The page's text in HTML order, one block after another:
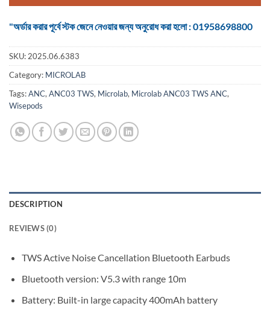
"অর্ডার করার পূর্বে স্টক জেনে নেওয়ার জন্য অনুরোধ করা হলো : 01958698800
SKU: 2025.06.6383
Category: MICROLAB
Tags:ANC, ANC03 TWS, Microlab, Microlab ANC03 TWS ANC,
Wisepods
DESCRIPTION
REVIEWS (0)
TWS Active Noise Cancellation Bluetooth Earbuds
Bluetooth version: V5.3 with range 10m
Battery: Built-in large capacity 400mAh battery